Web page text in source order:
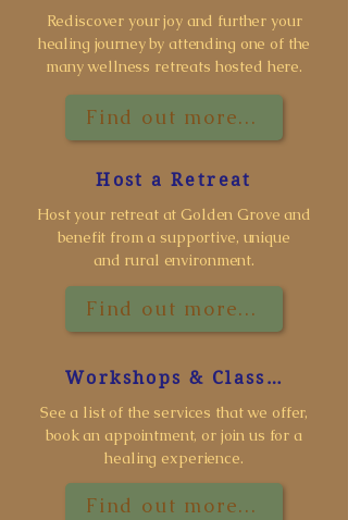
Rediscover your joy and further your
healing journey by attending one of the
many wellness retreats hosted here.
Find out more...
Host a Retreat
Host your retreat at Golden Grove and
benefit from a supportive, unique
and rural environment.
Find out more...
Workshops & Classes
See a list of the services that we offer,
book an appointment, or join us for a
healing experience.
Find out more...